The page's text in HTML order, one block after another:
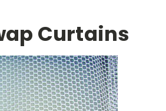
Curtains